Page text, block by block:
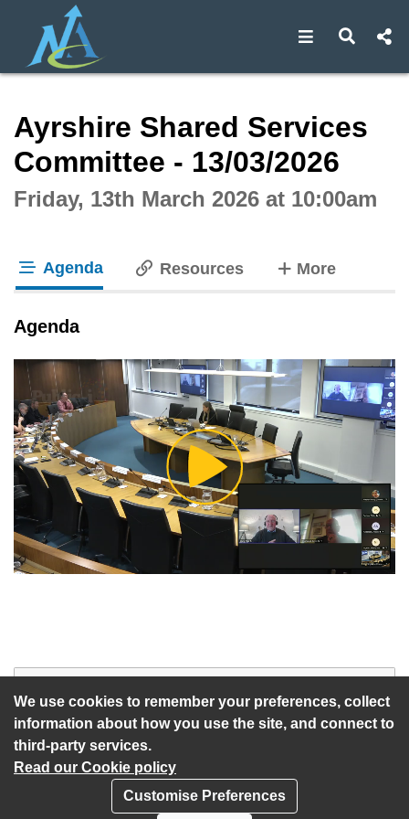
We use cookies to remember your preferences, collect
information about how you use the site, and connect to
third-party services.
Read our Cookie policy
Customise Preferences
Open Open
Ayrshire Shared Services
Committee - 13/03/2026
Friday, 13th March 2026 at 10:00am
Agenda Resources Moretabs
Agenda
Play
Video
Start of webcast Watch